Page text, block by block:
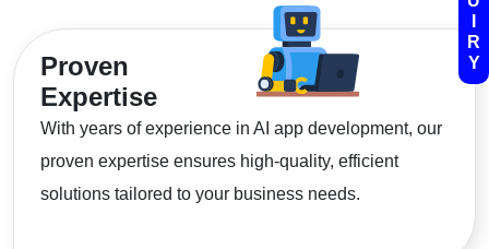
R
Y
Proven
Expertise
With years of experience in AI app development, our
proven expertise ensures high-quality, efficient
solutions tailored to your business needs.